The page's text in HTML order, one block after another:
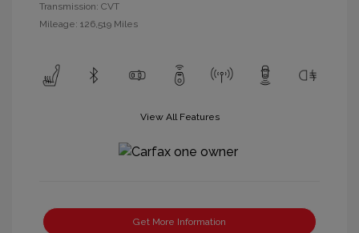
Transmission: CVT
Mileage: 126,519 Miles
View All Features
Get More Information